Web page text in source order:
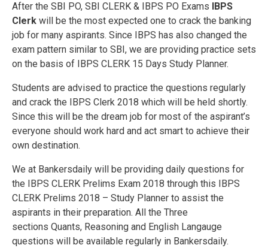
After the SBI PO, SBI CLERK & IBPS PO Exams IBPS
Clerk will be the most expected one to crack the banking
job for many aspirants. Since IBPS has also changed the
exam pattern similar to SBI, we are providing practice sets
on the basis of IBPS CLERK 15 Days Study Planner.
Students are advised to practice the questions regularly
and crack the IBPS Clerk 2018 which will be held shortly.
Since this will be the dream job for most of the aspirant’s
everyone should work hard and act smart to achieve their
own destination.
We at Bankersdaily will be providing daily questions for
the IBPS CLERK Prelims Exam 2018 through this IBPS
CLERK Prelims 2018 – Study Planner to assist the
aspirants in their preparation. All the Three
sections Quants, Reasoning and English Langauge
questions will be available regularly in Bankersdaily.